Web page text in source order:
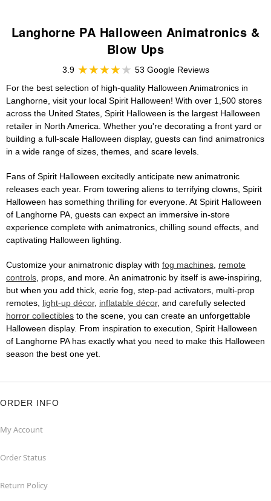
Langhorne PA Halloween Animatronics &
Blow Ups
3.9
53 Google Reviews
For the best selection of high-quality Halloween Animatronics in
Langhorne, visit your local Spirit Halloween! With over 1,500 stores
across the United States, Spirit Halloween is the largest Halloween
retailer in North America. Whether you're decorating a front yard or
building a full-scale Halloween display, guests can find animatronics
in a wide range of sizes, themes, and scare levels.
Fans of Spirit Halloween excitedly anticipate new animatronic
releases each year. From towering aliens to terrifying clowns, Spirit
Halloween has something thrilling for everyone. At Spirit Halloween
of Langhorne PA, guests can expect an immersive in-store
experience complete with animatronics, chilling sound effects, and
captivating Halloween lighting.
Customize your animatronic display with fog machines, remote
controls, props, and more. An animatronic by itself is awe-inspiring,
but when you add thick, eerie fog, step-pad activators, multi-prop
remotes, light-up décor, inflatable décor, and carefully selected
horror collectibles to the scene, you can create an unforgettable
Halloween display. From inspiration to execution, Spirit Halloween
of Langhorne PA has exactly what you need to make this Halloween
season the best one yet.
ORDER INFO
My Account
Order Status
Return Policy